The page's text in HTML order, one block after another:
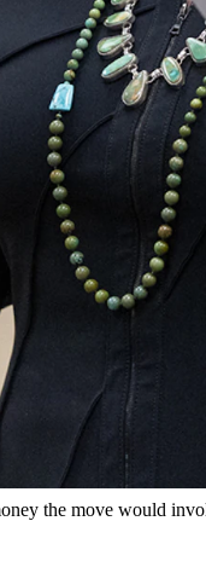
of
Dec. 31.
to “terminate” the U.S.
of Public
the move would